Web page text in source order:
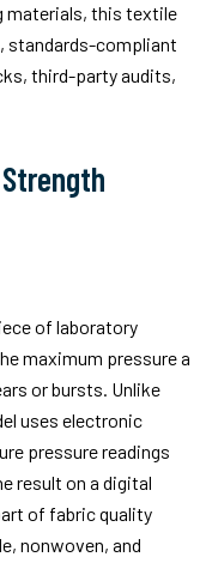
materials, this textile
standards-compliant
third-party audits,
of laboratory
maximum pressure a
or bursts. Unlike
uses electronic
pressure readings
result on a digital
of fabric quality
nonwoven, and